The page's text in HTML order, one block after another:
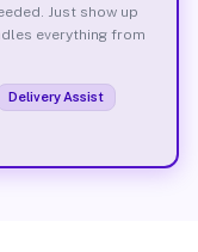
Just show up
everything from
Delivery Assist